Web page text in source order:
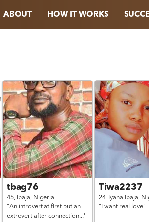
ABOUT HOW IT WORKS
tbag76
45, Ipaja, Nigeria
"An introvert at first but an
extrovert after connection..."
Tiwa2237
24, Iyana Ipaja,
"I want real love"